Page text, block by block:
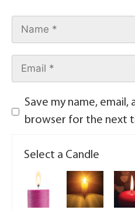
Save my name, email,
browser for the next
Select a Candle